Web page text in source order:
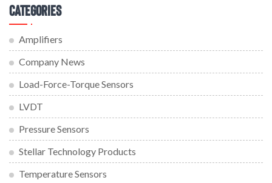
Categories
Amplifiers
Company News
Load-Force-Torque Sensors
LVDT
Pressure Sensors
Stellar Technology Products
Temperature Sensors